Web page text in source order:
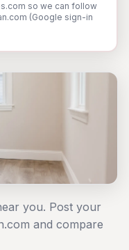
so we can follow
(Google sign-in
you. Post your
and compare